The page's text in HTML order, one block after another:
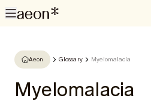
Aeon Glossary Myelomalacia
Myelomalacia